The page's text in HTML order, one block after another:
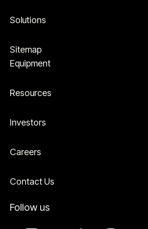
Solutions
Sitemap
Equipment
Resources
Investors
Careers
Contact Us
Follow us